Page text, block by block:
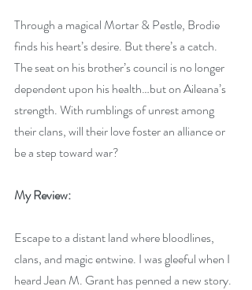
Through a magical Mortar & Pestle, Brodie
finds his heart’s desire. But there’s a catch.
The seat on his brother’s council is no longer
dependent upon his health…but on Aileana’s
strength. With rumblings of unrest among
their clans, will their love foster an alliance or
be a step toward war?
My Review:
Escape to a distant land where bloodlines,
clans, and magic entwine. I was gleeful when I
heard Jean M. Grant has penned a new story.